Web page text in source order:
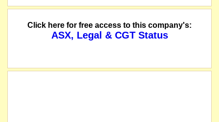
The company announces the results of its general meeting and advises that
Click here for free access to this company's:
ASX, Legal & CGT Status